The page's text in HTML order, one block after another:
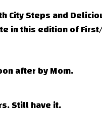
City Steps and
in this edition of
after by Mom.
Still have it.